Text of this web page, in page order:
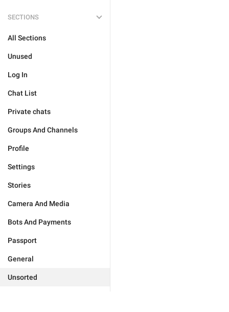
SECTIONS
All Sections
Unused
Log In
Chat List
Private chats
Groups And Channels
Profile
Settings
Stories
Camera And Media
Bots And Payments
Passport
General
Unsorted